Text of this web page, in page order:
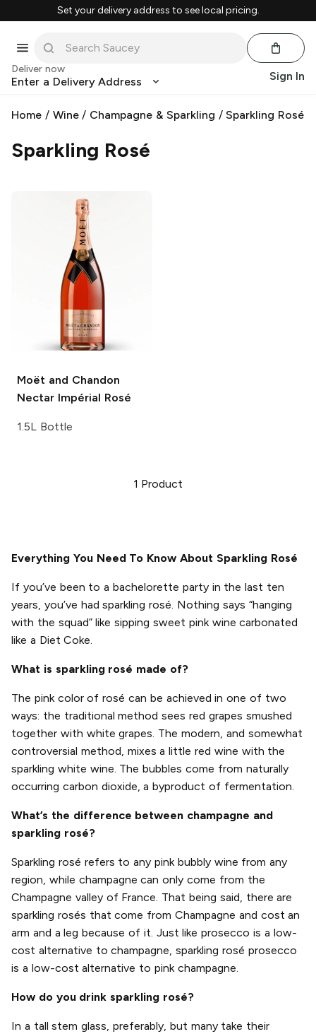
Set your delivery address to see local pricing.
Deliver now
Enter a Delivery Address Sign In
Home / Wine/ Champagne & Sparkling /Sparkling Rosé
Sparkling Rosé
Moët and Chandon
Nectar Impérial Rosé
1.5L Bottle
1 Product
Everything You Need To Know About Sparkling Rosé
If you’ve been to a bachelorette party in the last ten
years, you’ve had sparkling rosé. Nothing says “hanging
with the squad” like sipping sweet pink wine carbonated
like a Diet Coke.
What is sparkling rosé made of?
The pink color of rosé can be achieved in one of two
ways: the traditional method sees red grapes smushed
together with white grapes. The modern, and somewhat
controversial method, mixes a little red wine with the
sparkling white wine. The bubbles come from naturally
occurring carbon dioxide, a byproduct of fermentation.
What’s the difference between champagne and
sparkling rosé?
Sparkling rosé refers to any pink bubbly wine from any
region, while champagne can only come from the
Champagne valley of France. That being said, there are
sparkling rosés that come from Champagne and cost an
arm and a leg because of it. Just like prosecco is a low-
cost alternative to champagne, sparkling rosé prosecco
is a low-cost alternative to pink champagne.
How do you drink sparkling rosé?
In a tall stem glass, preferably, but many take their